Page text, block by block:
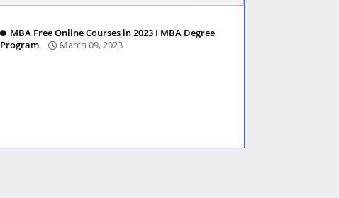
MBA Free Online Courses in 2023 I MBA Degree
Program
March 09, 2023